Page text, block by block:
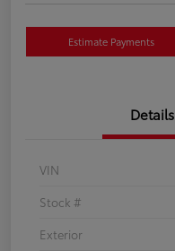
Estimate Payments
Details
VIN
Stock #
Exterior